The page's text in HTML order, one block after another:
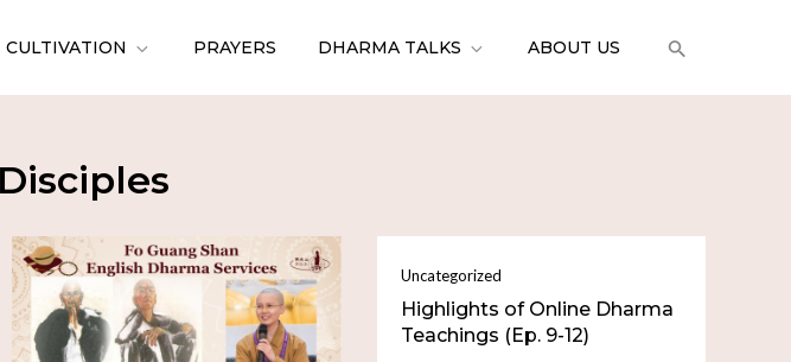
CULTIVATION PRAYERS DHARMA TALKS ABOUT US
Uncategorized
Highlights of Online Dharma
Teachings (Ep. 9-12)